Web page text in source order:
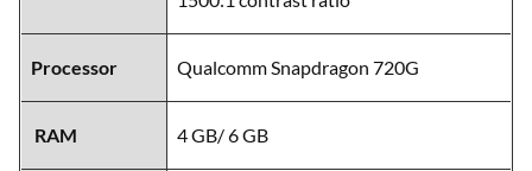
Processor Qualcomm Snapdragon 720G
RAM 4 GB/ 6 GB